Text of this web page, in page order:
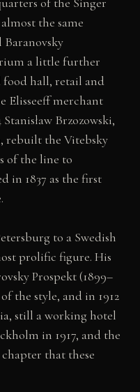
the same
Baranovsky
a little further
food hall, retail and
Elisseeff merchant
Brzozowski,
rebuilt the Vitebsky
of the line to
in 1837 as the first
to a Swedish
prolific figure. His
Prospekt (1899–
the style, and in 1912
still a working hotel
in 1917, and the
that these